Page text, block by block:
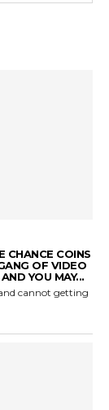
CHANCE COINS
OF VIDEO
YOU MAY...
cannot getting